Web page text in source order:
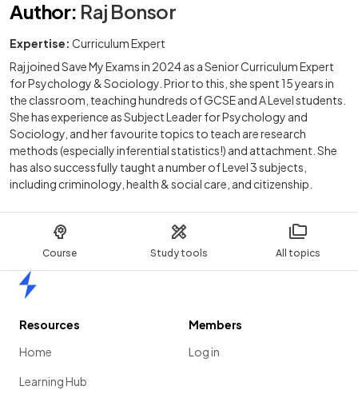
Course Study tools All topics
Author: Raj Bonsor
Expertise: Curriculum Expert
Raj joined Save My Exams in 2024 as a Senior Curriculum Expert
for Psychology & Sociology. Prior to this, she spent 15 years in
the classroom, teaching hundreds of GCSE and A Level students.
She has experience as Subject Leader for Psychology and
Sociology, and her favourite topics to teach are research
methods (especially inferential statistics!) and attachment. She
has also successfully taught a number of Level 3 subjects,
including criminology, health & social care, and citizenship.
Resources
Home
Learning Hub
Members
Log in